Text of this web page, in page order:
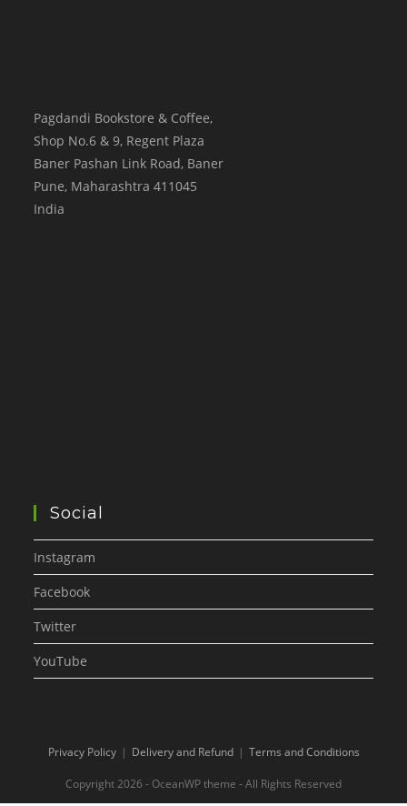
Pagdandi Bookstore & Coffee,
Shop No.6 & 9, Regent Plaza
Baner Pashan Link Road, Baner
Pune, Maharashtra 411045
India
Social
Instagram
Facebook
Twitter
YouTube
Privacy Policy Delivery and Refund Terms and Conditions
Copyright 2026 - OceanWP theme - All Rights Reserved